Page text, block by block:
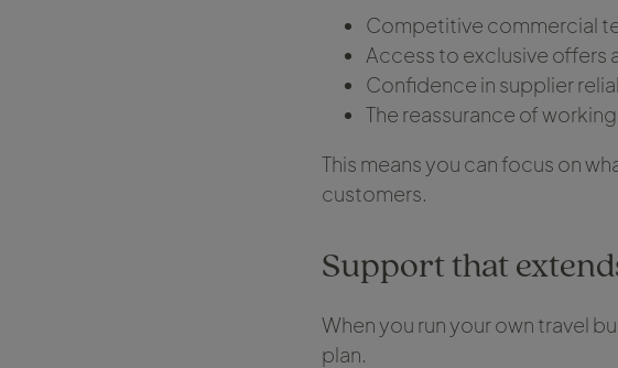
Competitive commercial
Access to exclusive offers
Confidence in supplier
The reassurance of
This means you can focus on
customers.
Support that
When you run your own travel
plan.